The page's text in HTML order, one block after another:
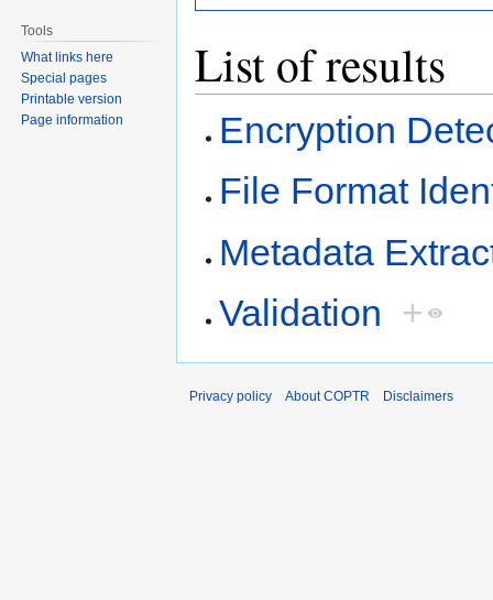
List of results
Encryption
File Format
Metadata
Validation +
Tools
What links here
Special pages
Printable version
Page information
Privacy policy About COPTR Disclaimers